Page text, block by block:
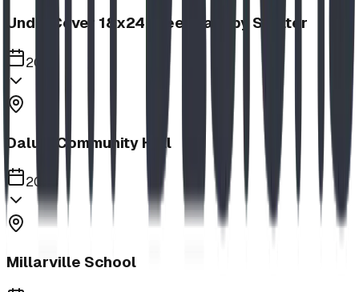
UnderCover 18x24 Steel Canopy Shelter
2023
Dalum Community Hall
2023
Millarville School